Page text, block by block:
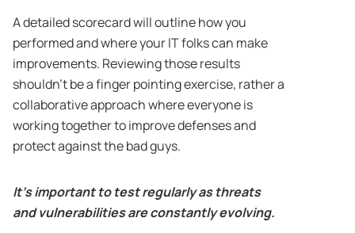
A detailed scorecard will outline how you
performed and where your IT folks can make
improvements. Reviewing those results
shouldn’t be a finger pointing exercise, rather a
collaborative approach where everyone is
working together to improve defenses and
protect against the bad guys.
It’s important to test regularly as threats
and vulnerabilities are constantly evolving.